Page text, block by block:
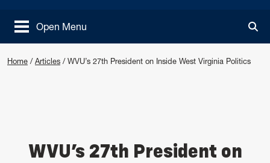
Open Menu
Home / Articles / WVU’s 27th President on Inside West Virginia Politics
WVU’s 27th President on